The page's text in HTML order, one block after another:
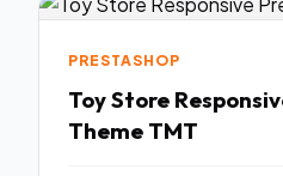
PRESTASHOP
Toy Store
Theme TMT